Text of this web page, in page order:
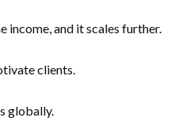
income, and it scales further.
clients.
globally.